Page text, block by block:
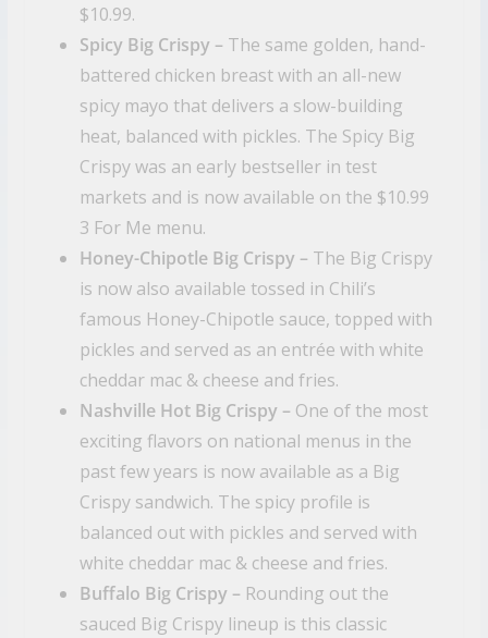
$10.99.
Spicy Big Crispy – The same golden, hand-
battered chicken breast with an all-new
spicy mayo that delivers a slow-building
heat, balanced with pickles. The Spicy Big
Crispy was an early bestseller in test
markets and is now available on the $10.99
3 For Me menu.
Honey-Chipotle Big Crispy – The Big Crispy
is now also available tossed in Chili’s
famous Honey-Chipotle sauce, topped with
pickles and served as an entrée with white
cheddar mac & cheese and fries.
Nashville Hot Big Crispy – One of the most
exciting flavors on national menus in the
past few years is now available as a Big
Crispy sandwich. The spicy profile is
balanced out with pickles and served with
white cheddar mac & cheese and fries.
Buffalo Big Crispy – Rounding out the
sauced Big Crispy lineup is this classic